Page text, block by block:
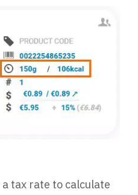
tax rate to calculate